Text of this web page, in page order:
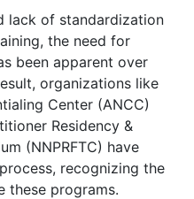
lack of standardization
the need for
been apparent over
organizations like
Center (ANCC)
Residency &
(NNPRFTC) have
recognizing the
these programs.